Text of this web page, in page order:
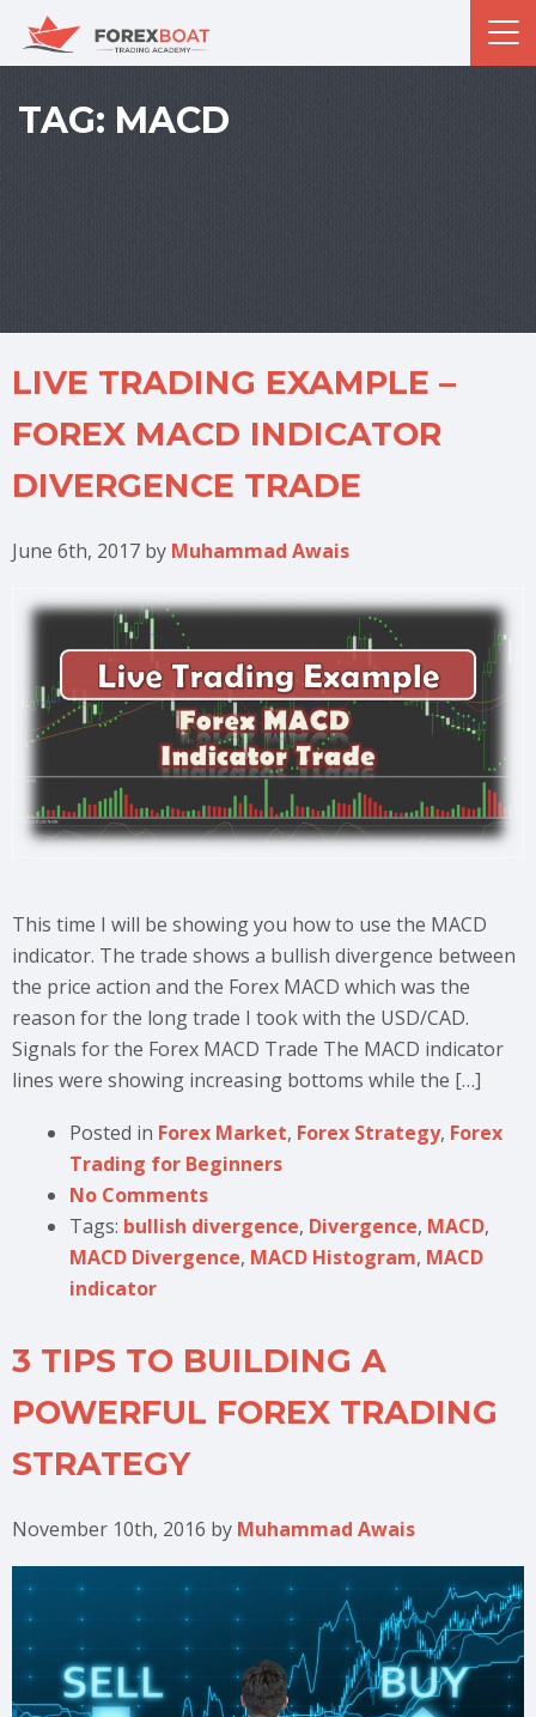
TAG: MACD
LIVE TRADING EXAMPLE –
FOREX MACD INDICATOR
DIVERGENCE TRADE
June 6th, 2017 by Muhammad Awais
This time I will be showing you how to use the MACD
indicator. The trade shows a bullish divergence between
the price action and the Forex MACD which was the
reason for the long trade I took with the USD/CAD.
Signals for the Forex MACD Trade The MACD indicator
lines were showing increasing bottoms while the […]
Posted in Forex Market, Forex Strategy, Forex
Trading for Beginners
No Comments
Tags: bullish divergence, Divergence, MACD,
MACD Divergence, MACD Histogram, MACD
indicator
3 TIPS TO BUILDING A
POWERFUL FOREX TRADING
STRATEGY
November 10th, 2016 by Muhammad Awais